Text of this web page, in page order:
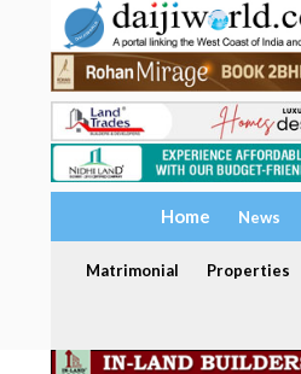
Home News
Matrimonial Properties